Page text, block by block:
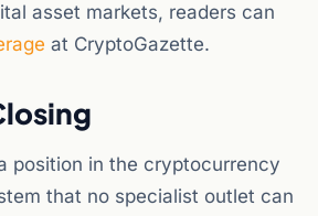
asset markets, readers can
at CryptoGazette.
position in the cryptocurrency
that no specialist outlet can